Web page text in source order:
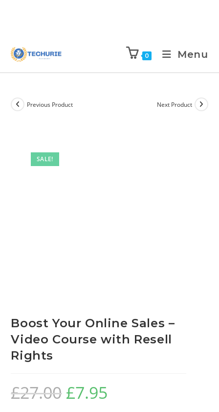
0 Menu
SALE!
Previous Product Next Product
Boost Your Online Sales –
Video Course with Resell
Rights
£27.00 £7.95